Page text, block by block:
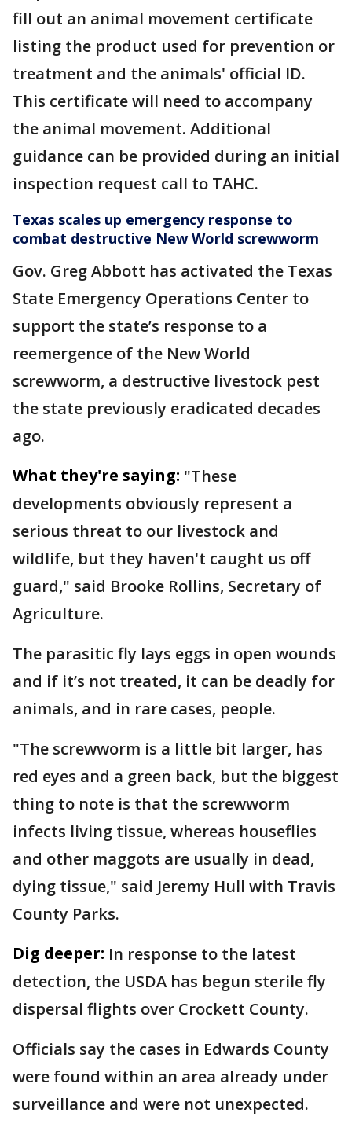
fill out an animal movement certificate
listing the product used for prevention or
treatment and the animals' official ID.
This certificate will need to accompany
the animal movement. Additional
guidance can be provided during an initial
inspection request call to TAHC.
Texas scales up emergency response to
combat destructive New World screwworm
Gov. Greg Abbott has activated the Texas
State Emergency Operations Center to
support the state’s response to a
reemergence of the New World
screwworm, a destructive livestock pest
the state previously eradicated decades
ago.
What they're saying: "These
developments obviously represent a
serious threat to our livestock and
wildlife, but they haven't caught us off
guard," said Brooke Rollins, Secretary of
Agriculture.
The parasitic fly lays eggs in open wounds
and if it’s not treated, it can be deadly for
animals, and in rare cases, people.
"The screwworm is a little bit larger, has
red eyes and a green back, but the biggest
thing to note is that the screwworm
infects living tissue, whereas houseflies
and other maggots are usually in dead,
dying tissue," said Jeremy Hull with Travis
County Parks.
Dig deeper: In response to the latest
detection, the USDA has begun sterile fly
dispersal flights over Crockett County.
Officials say the cases in Edwards County
were found within an area already under
surveillance and were not unexpected.